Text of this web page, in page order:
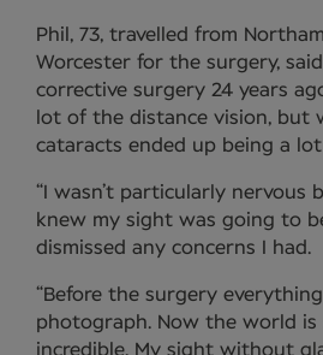
Phil, 73, travelled from
Worcester for the surgery,
corrective surgery 24 years
lot of the distance vision, but
cataracts ended up being a
“I wasn’t particularly nervous
knew my sight was going to
dismissed any concerns I had.
“Before the surgery
photograph. Now the world is
incredible. My sight without